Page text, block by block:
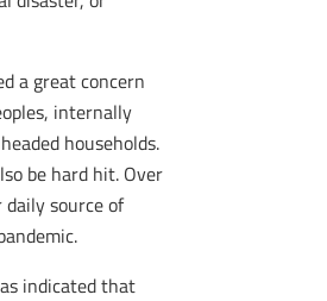
a great concern
internally
households.
be hard hit. Over
source of
indicated that